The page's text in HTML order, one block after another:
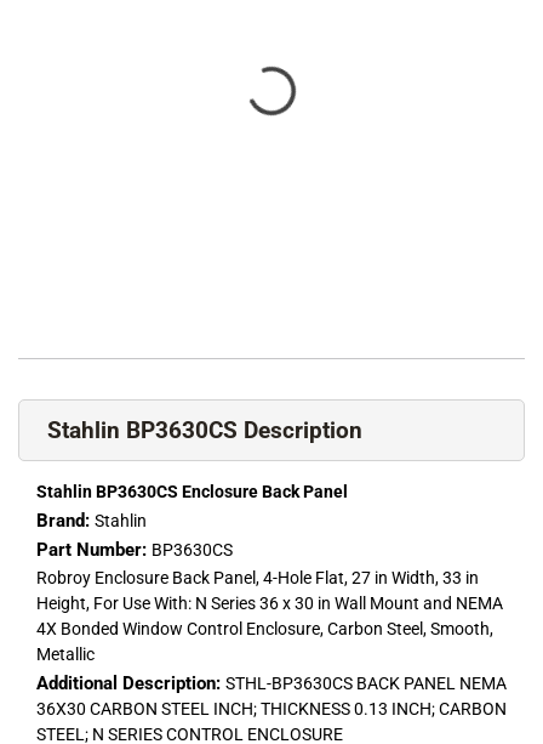
Stahlin BP3630CS Description
Stahlin BP3630CS Enclosure Back Panel
Brand: Stahlin
Part Number: BP3630CS
Robroy Enclosure Back Panel, 4-Hole Flat, 27 in Width, 33 in
Height, For Use With: N Series 36 x 30 in Wall Mount and NEMA
4X Bonded Window Control Enclosure, Carbon Steel, Smooth,
Metallic
Additional Description: STHL-BP3630CS BACK PANEL NEMA
36X30 CARBON STEEL INCH; THICKNESS 0.13 INCH; CARBON
STEEL; N SERIES CONTROL ENCLOSURE